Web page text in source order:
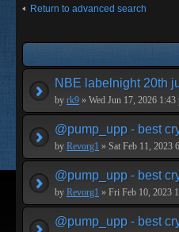
Return to advanced search
NBE labelnight 20th
by rk9 » Wed Jun 17, 2026 1:43
@pump_upp - best
by Revorg1 » Sat Feb 11, 2023
@pump_upp - best
by Revorg1 » Fri Feb 10, 2023
@pump_upp - best